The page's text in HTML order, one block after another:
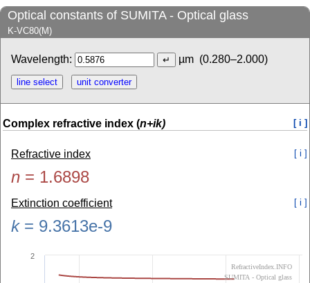
Optical constants of SUMITA - Optical glass
K-VC80(M)
Wavelength: µm (0.280–2.000)
Complex refractive index (n+ik) [ i ]
Refractive index [ i ]
n = 1.6898
Extinction coefficient [ i ]
k= 9.3613e-9
2
RefractiveIndex.INFO
SUMITA - Optical glass